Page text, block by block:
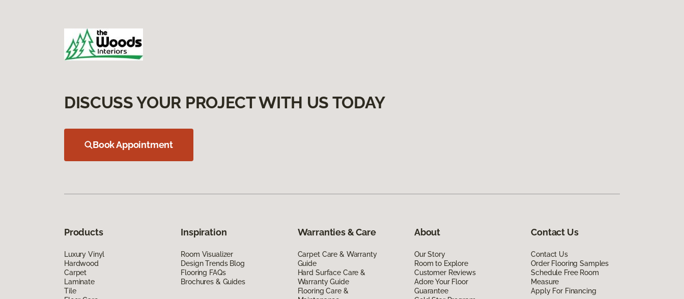
DISCUSS YOUR PROJECT WITH US TODAY
Book Appointment
Products
Luxury Vinyl
Hardwood
Carpet
Laminate
Tile
Inspiration
Room Visualizer
Design Trends Blog
Flooring FAQs
Brochures & Guides
Warranties & Care
Carpet Care & Warranty
Guide
Hard Surface Care &
Warranty Guide
Flooring Care &
About
Our Story
Room to Explore
Customer Reviews
Adore Your Floor
Guarantee
Contact Us
Contact Us
Order Flooring Samples
Schedule Free Room
Measure
Apply For Financing